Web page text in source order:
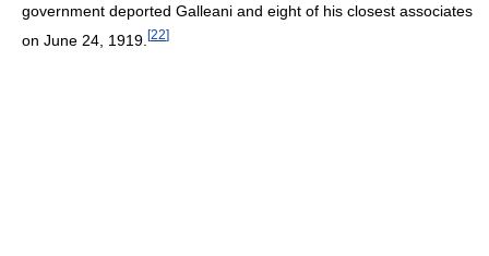
government deported Galleani and eight of his closest associates
on June 24, 1919. [22]